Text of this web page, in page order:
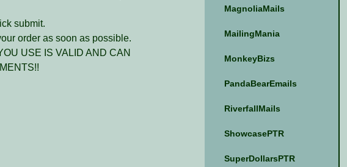
submit.
order as soon as possible.
USE IS VALID AND CAN
MagnoliaMails
MailingMania
MonkeyBizs
PandaBearEmails
RiverfallMails
ShowcasePTR
SuperDollarsPTR